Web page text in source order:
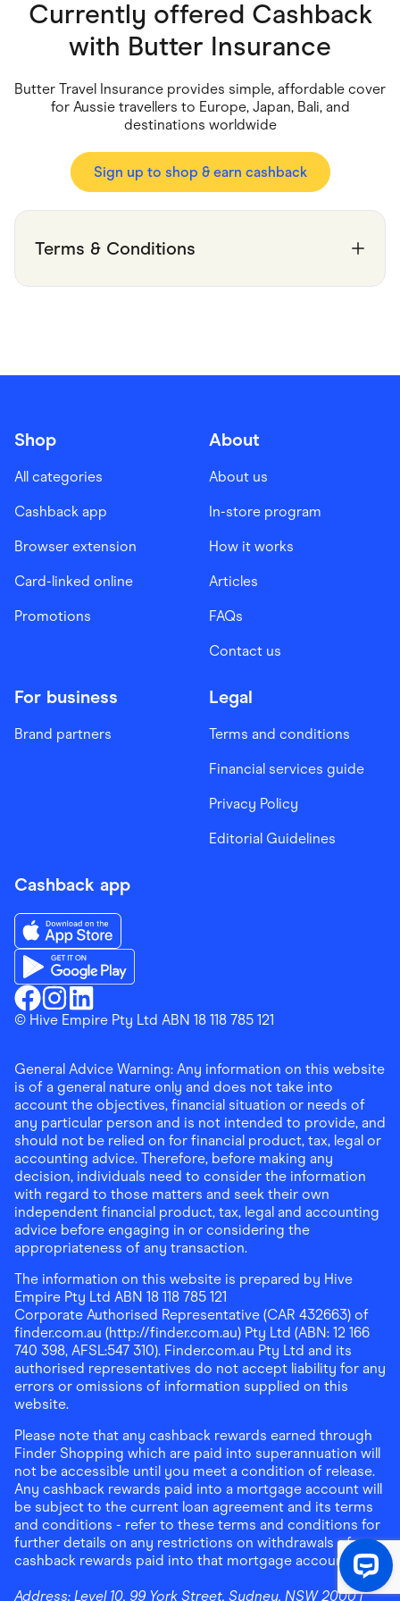
Gaming
Groceries
Health & Beauty
Marketplaces
Pets
Services & Utilities
Sustainable Products
Travel & Recreation
Currently offered Cashback
with Butter Insurance
Butter Travel Insurance provides simple, affordable cover
for Aussie travellers to Europe, Japan, Bali, and
destinations worldwide
Sign up to shop & earn cashback
Terms & Conditions
Shop
All categories
Cashback app
Browser extension
Card-linked online
Promotions
About
About us
In-store program
How it works
Articles
FAQs
Contact us
For business
Brand partners
Legal
Terms and conditions
Financial services guide
Privacy Policy
Editorial Guidelines
Cashback app
Finder ShoppingFacebook
Finder ShoppingInstagram
Finder ShoppingLinkedin
Download the Finder Shopping App on App Store
Download the Finder Shopping App on Google Play
© Hive Empire Pty Ltd ABN 18 118 785 121
General Advice Warning: Any information on this website
is of a general nature only and does not take into
account the objectives, financial situation or needs of
any particular person and is not intended to provide, and
should not be relied on for financial product, tax, legal or
accounting advice. Therefore, before making any
decision, individuals need to consider the information
with regard to those matters and seek their own
independent financial product, tax, legal and accounting
advice before engaging in or considering the
appropriateness of any transaction.
The information on this website is prepared by Hive
Empire Pty Ltd ABN 18 118 785 121
Corporate Authorised Representative (CAR 432663) of
finder.com.au (http://finder.com.au) Pty Ltd (ABN: 12 166
740 398, AFSL:547 310). Finder.com.au Pty Ltd and its
authorised representatives do not accept liability for any
errors or omissions of information supplied on this
website.
Please note that any cashback rewards earned through
Finder Shopping which are paid into superannuation will
not be accessible until you meet a condition of release.
Any cashback rewards paid into a mortgage account will
be subject to the current loan agreement and its terms
and conditions - refer to these terms and conditions for
further details on any restrictions on withdrawals of
cashback rewards paid into that mortgage account.
Address: Level 10, 99 York Street, Sydney, NSW 2000|